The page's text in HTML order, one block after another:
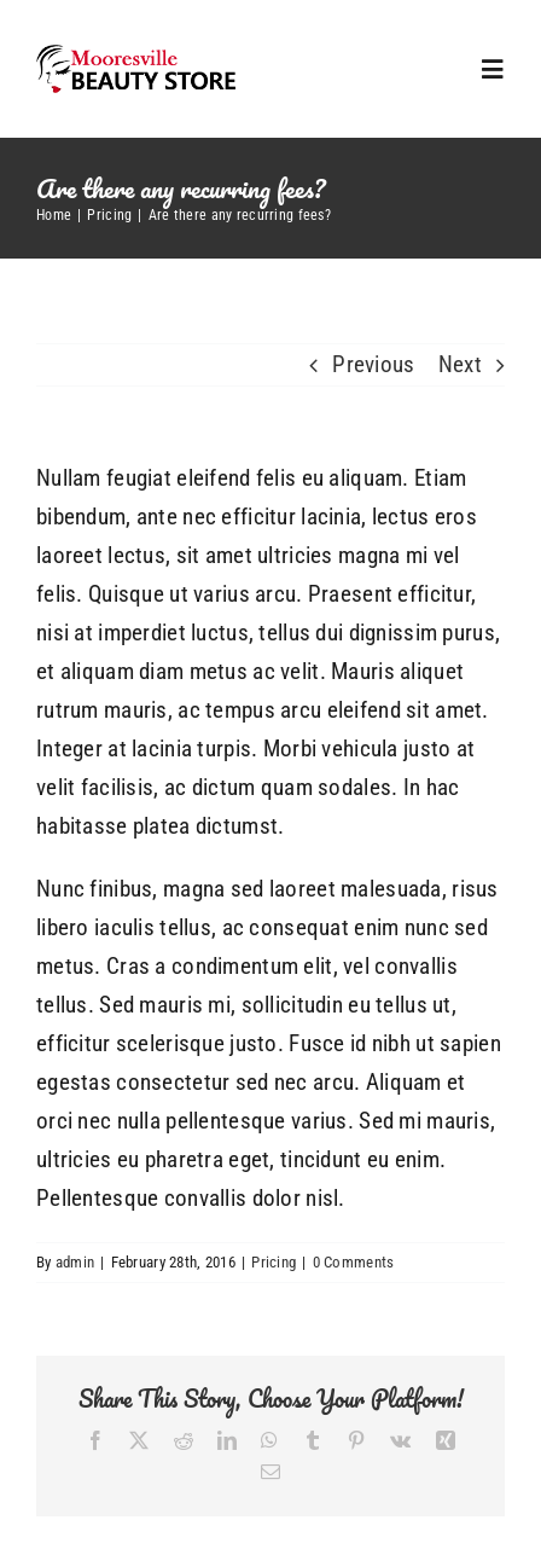
content
Are there any recurring fees?
Home Pricing Are there any recurring fees?
Previous Next
Nullam feugiat eleifend felis eu aliquam. Etiam
bibendum, ante nec efficitur lacinia, lectus eros
laoreet lectus, sit amet ultricies magna mi vel
felis. Quisque ut varius arcu. Praesent efficitur,
nisi at imperdiet luctus, tellus dui dignissim purus,
et aliquam diam metus ac velit. Mauris aliquet
rutrum mauris, ac tempus arcu eleifend sit amet.
Integer at lacinia turpis. Morbi vehicula justo at
velit facilisis, ac dictum quam sodales. In hac
habitasse platea dictumst.
Nunc finibus, magna sed laoreet malesuada, risus
libero iaculis tellus, ac consequat enim nunc sed
metus. Cras a condimentum elit, vel convallis
tellus. Sed mauris mi, sollicitudin eu tellus ut,
efficitur scelerisque justo. Fusce id nibh ut sapien
egestas consectetur sed nec arcu. Aliquam et
orci nec nulla pellentesque varius. Sed mi mauris,
ultricies eu pharetra eget, tincidunt eu enim.
Pellentesque convallis dolor nisl.
By admin | February 28th, 2016 | Pricing | 0 Comments
Share This Story, Choose Your Platform!
Facebook
TwitterRedditLinkedInWhatsApp
Tumblr Pinterest
Vk
Email